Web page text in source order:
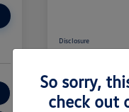
Disclosure
Customize
So sorry,
check out